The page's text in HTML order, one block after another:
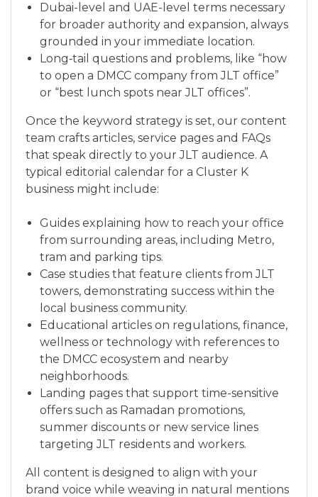
Dubai-level and UAE-level terms necessary
for broader authority and expansion, always
grounded in your immediate location.
Long‑tail questions and problems, like “how
to open a DMCC company from JLT office”
or “best lunch spots near JLT offices”.
Once the keyword strategy is set, our content
team crafts articles, service pages and FAQs
that speak directly to your JLT audience. A
typical editorial calendar for a Cluster K
business might include:
Guides explaining how to reach your office
from surrounding areas, including Metro,
tram and parking tips.
Case studies that feature clients from JLT
towers, demonstrating success within the
local business community.
Educational articles on regulations, finance,
wellness or technology with references to
the DMCC ecosystem and nearby
neighborhoods.
Landing pages that support time-sensitive
offers such as Ramadan promotions,
summer discounts or new service lines
targeting JLT residents and workers.
All content is designed to align with your
brand voice while weaving in natural mentions